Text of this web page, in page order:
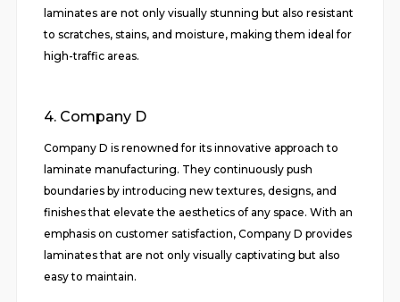
laminates are not only visually stunning but also resistant
to scratches, stains, and moisture, making them ideal for
high-traffic areas.
4. Company D
Company D is renowned for its innovative approach to
laminate manufacturing. They continuously push
boundaries by introducing new textures, designs, and
finishes that elevate the aesthetics of any space. With an
emphasis on customer satisfaction, Company D provides
laminates that are not only visually captivating but also
easy to maintain.